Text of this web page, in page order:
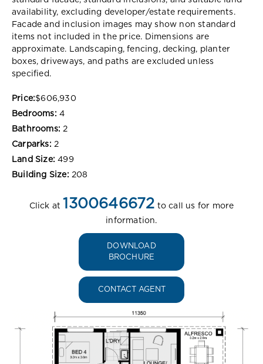
availability, excluding developer/estate requirements.
Facade and inclusion images may show non standard
items not included in the price. Dimensions are
approximate. Landscaping, fencing, decking, planter
boxes, driveways, and paths are excluded unless
specified.
Price:$606,930
Bedrooms: 4
Bathrooms: 2
Carparks: 2
Land Size: 499
Building Size: 208
Click at 1300646672 to call us for more
information.
DOWNLOAD
BROCHURE
CONTACT AGENT